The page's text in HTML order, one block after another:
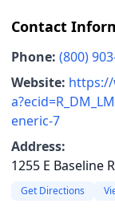
Contact
Phone: (800)
Website:
eneric-7
Address:
1255 E Baseline
Get Directions